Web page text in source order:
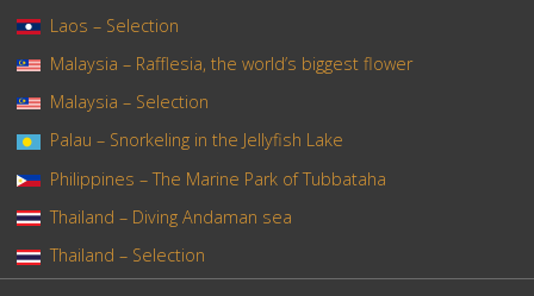
Laos – Selection
Malaysia – Rafflesia, the world’s biggest flower
Malaysia – Selection
Palau – Snorkeling in the Jellyfish Lake
Philippines – The Marine Park of Tubbataha
Thailand – Diving Andaman sea
Thailand – Selection